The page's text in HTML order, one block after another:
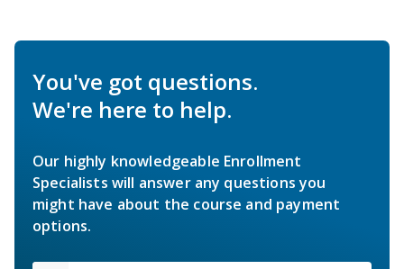
You've got questions.
We're here to help.
Our highly knowledgeable Enrollment
Specialists will answer any questions you
might have about the course and payment
options.